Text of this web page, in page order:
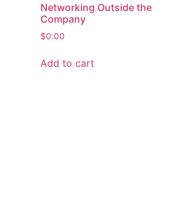
Networking Outside the
Company
$0.00
Add to cart